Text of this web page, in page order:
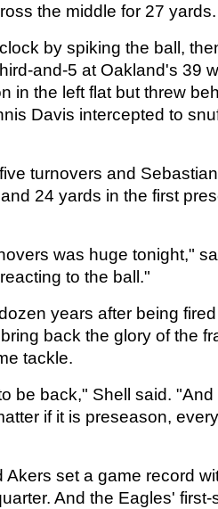
the middle for 27 yards.
by spiking the ball,
and-5 at Oakland's 39
in the left flat but threw
Davis intercepted to
turnovers and
24 yards in the first
was huge tonight,"
to the ball."
years after being
back the glory of the
tackle.
be back," Shell said.
if it is preseason,
Akers set a game record
And the Eagles'